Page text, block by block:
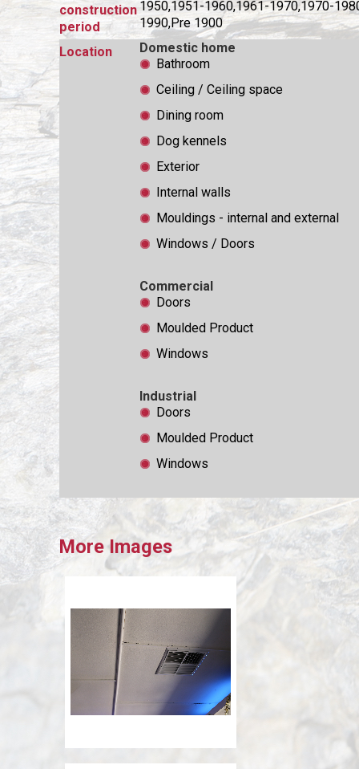
construction
period
1950,1951-1960,1961-1970,1970-
1990,Pre 1900
Location
Domestic home
Bathroom
Ceiling / Ceiling space
Dining room
Dog kennels
Exterior
Internal walls
Mouldings - internal and external
Windows / Doors
Commercial
Doors
Moulded Product
Windows
Industrial
Doors
Moulded Product
Windows
More Images